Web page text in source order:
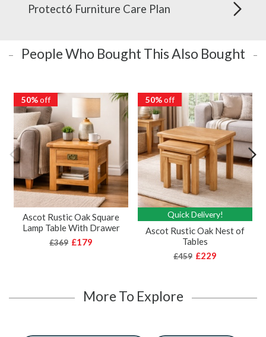
Protect6 Furniture Care Plan
People Who Bought This Also Bought
50%off
Ascot Rustic Oak Square
Lamp Table With Drawer
£369 £179
50%off
Quick Delivery!
Ascot Rustic Oak Nest of
Tables
£459 £229
More To Explore